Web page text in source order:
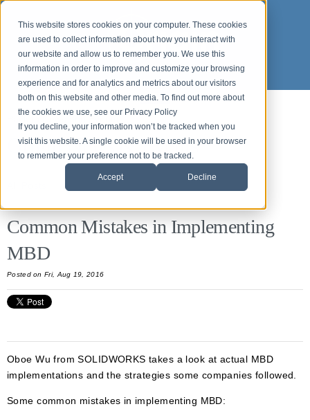
This website stores cookies on your computer. These cookies
are used to collect information about how you interact with
our website and allow us to remember you. We use this
information in order to improve and customize your browsing
experience and for analytics and metrics about our visitors
both on this website and other media. To find out more about
the cookies we use, see our Privacy Policy
If you decline, your information won’t be tracked when you
visit this website. A single cookie will be used in your browser
to remember your preference not to be tracked.
Accept Decline
Back to News and Events
Origin News & Events
Common Mistakes in Implementing
MBD
Postedon Fri, Aug 19, 2016
Oboe Wu from SOLIDWORKS takes a look at actual MBD
implementations and the strategies some companies followed.
Some common mistakes in implementing MBD: